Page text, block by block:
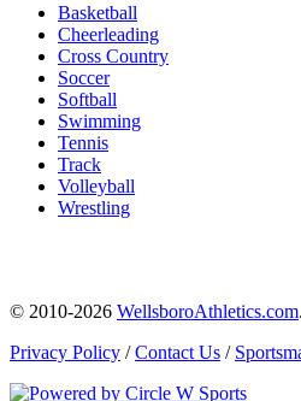
Basketball
Cheerleading
Cross Country
Soccer
Softball
Swimming
Tennis
Track
Volleyball
Wrestling
© 2010-2026 WellsboroAthletics.com
Privacy Policy /Contact Us /